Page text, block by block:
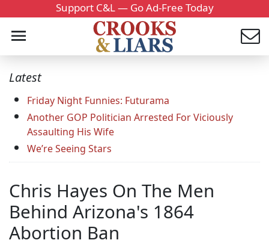
Support C&L — Go Ad-Free Today
Latest
Friday Night Funnies: Futurama
Another GOP Politician Arrested For Viciously
Assaulting His Wife
We’re Seeing Stars
Chris Hayes On The Men
Behind Arizona's 1864
Abortion Ban